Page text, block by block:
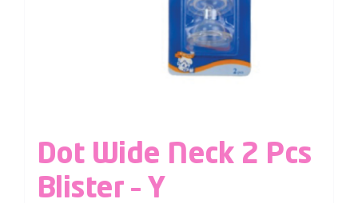
Dot Wide Neck 2 Pcs
Blister – Y